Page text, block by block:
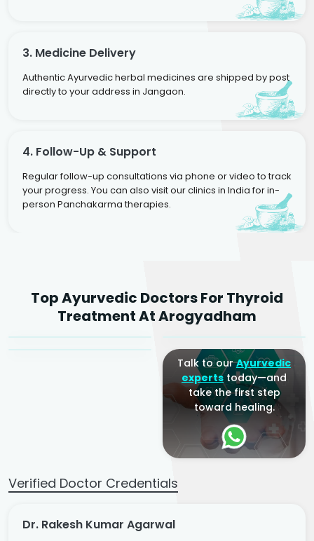
3. Medicine Delivery
Authentic Ayurvedic herbal medicines are shipped by post
directly to your address in Jangaon.
4. Follow-Up & Support
Regular follow-up consultations via phone or video to track
your progress. You can also visit our clinics in India for in-
person Panchakarma therapies.
Top Ayurvedic Doctors For Thyroid
Treatment At Arogyadham
Agarwal
Sr. Ayurvedic Physician
Dr. Amrit Raj
Yogacharya
Dr. Arjun Raj
Talk to ourAyurvedic
expertstoday—and
take the first step
toward healing.
Verified Doctor Credentials
Dr. Rakesh Kumar Agarwal